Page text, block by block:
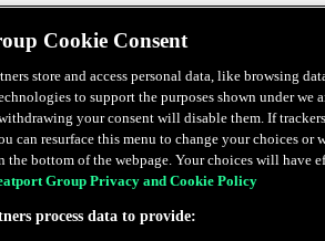
Cookie Consent
store and access personal data, like browsing
to support the purposes shown under we
your consent will disable them. If
can resurface this menu to change your choices
the bottom of the webpage. Your choices will have
Group Privacy and Cookie Policy
process data to provide: